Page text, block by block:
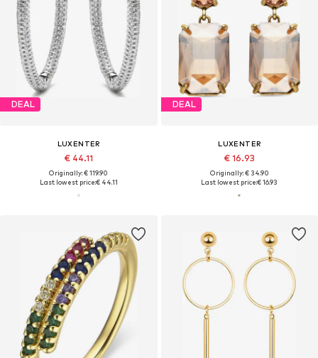
DEAL
LUXENTER
€ 44.11
Originally: € 119.90
Last lowest price:€ 44.11
DEAL
LUXENTER
€ 16.93
Originally: € 34.90
Last lowest price:€ 16.93